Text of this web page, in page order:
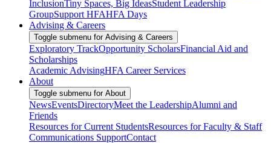
InclusionTiny Spaces, Big IdeasStudent Leadership
GroupSupport HFAHFA Days
Advising & Careers
Toggle submenu for Advising & Careers
Exploratory TrackOpportunity ScholarsFinancial Aid and
Scholarships
Academic AdvisingHFA Career Services
About
Toggle submenu for About
NewsEventsDirectoryMeet the LeadershipAlumni and
Friends
Resources for Current StudentsResources for Faculty & Staff
Communications SupportContact